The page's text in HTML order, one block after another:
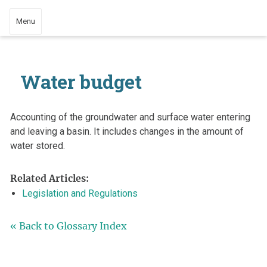
Menu
Water budget
Accounting of the groundwater and surface water entering
and leaving a basin. It includes changes in the amount of
water stored.
Related Articles:
Legislation and Regulations
« Back to Glossary Index